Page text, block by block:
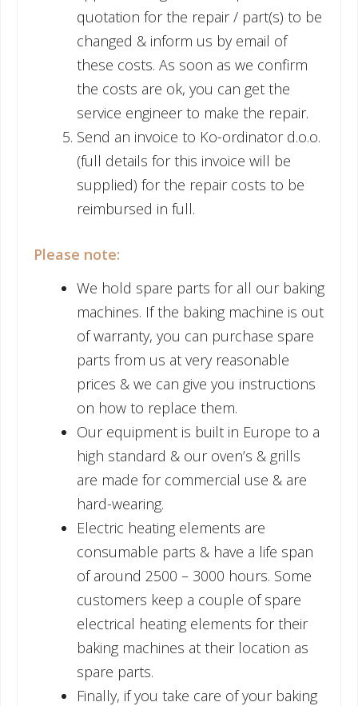
quotation for the repair / part(s) to be
changed & inform us by email of
these costs. As soon as we confirm
the costs are ok, you can get the
service engineer to make the repair.
Send an invoice to Ko-ordinator d.o.o.
(full details for this invoice will be
supplied) for the repair costs to be
reimbursed in full.
Please note:
We hold spare parts for all our baking
machines. If the baking machine is out
of warranty, you can purchase spare
parts from us at very reasonable
prices & we can give you instructions
on how to replace them.
Our equipment is built in Europe to a
high standard & our oven’s & grills
are made for commercial use & are
hard-wearing.
Electric heating elements are
consumable parts & have a life span
of around 2500 – 3000 hours. Some
customers keep a couple of spare
electrical heating elements for their
baking machines at their location as
spare parts.
Finally, if you take care of your baking